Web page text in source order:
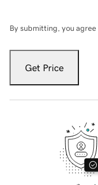
By submitting, you agree
Get Price